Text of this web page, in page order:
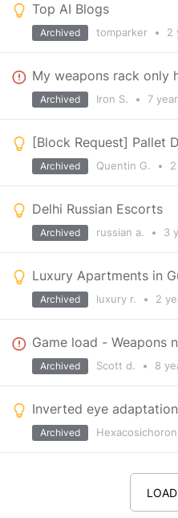
Top AI Blogs
tomparker • 2
Archived
My weapons rack only
Iron S. • 7
Archived
Quentin G. •
Archived
Delhi Russian Escorts
russian a. • 3
Archived
luxury r. • 2
Archived
Game load - Weapons
Scott d. • 8
Archived
Inverted eye
Hexacosichoron
Archived